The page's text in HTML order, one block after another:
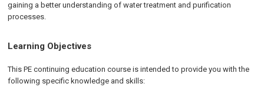
gaining a better understanding of water treatment and purification
processes.
Learning Objectives
This PE continuing education course is intended to provide you with the
following specific knowledge and skills: